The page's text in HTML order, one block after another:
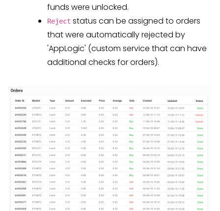
funds were unlocked.
Reject status can be assigned to orders
that were automatically rejected by
'AppLogic' (custom service that can have
additional checks for orders).